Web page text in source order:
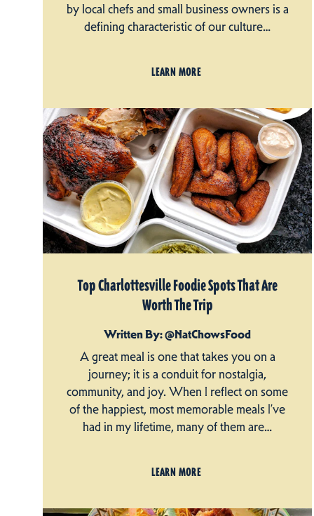
by local chefs and small business owners is a
defining characteristic of our culture…
LEARN MORE
Top Charlottesville Foodie Spots That Are
Worth The Trip
Written By: @NatChowsFood
A great meal is one that takes you on a
journey; it is a conduit for nostalgia,
community, and joy. When I reflect on some
of the happiest, most memorable meals I’ve
had in my lifetime, many of them are…
LEARN MORE